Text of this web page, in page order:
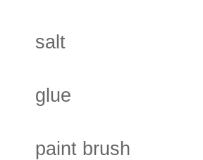
salt
glue
paint brush